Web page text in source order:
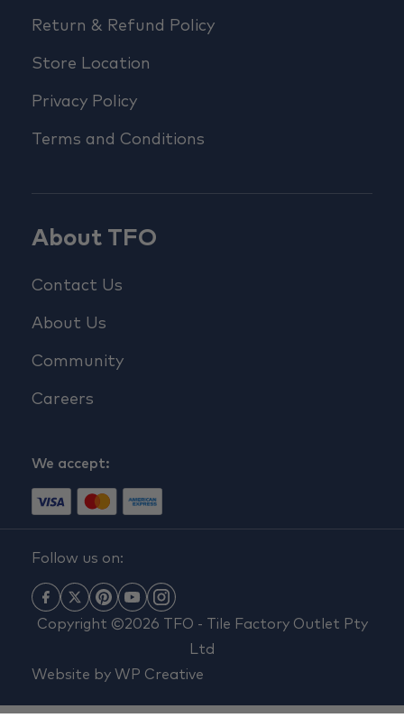
Return & Refund Policy
Store Location
Privacy Policy
Terms and Conditions
About TFO
Contact Us
About Us
Community
Careers
We accept:
Follow us on:
Copyright ©2026 TFO - Tile Factory Outlet Pty
Ltd
Website by WP Creative